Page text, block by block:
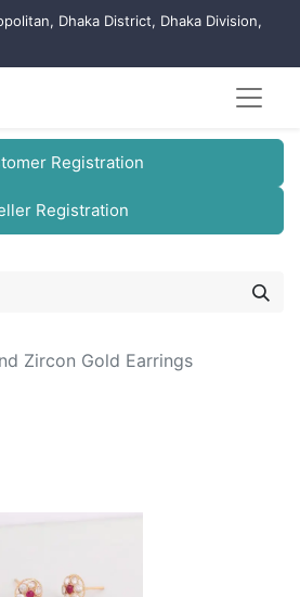
Dhaka District, Dhaka Division,
Registration
Registration
Zircon Gold Earrings